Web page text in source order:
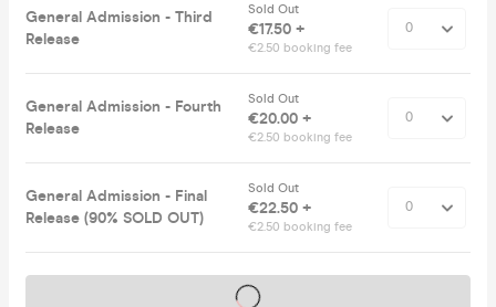
General Admission - Third
Release
Sold Out
€17.50 +
€2.50 booking fee
General Admission - Fourth
Release
Sold Out
€20.00 +
€2.50 booking fee
General Admission - Final
Release (90% SOLD OUT)
Sold Out
€22.50 +
€2.50 booking fee
Tickets on sale soon